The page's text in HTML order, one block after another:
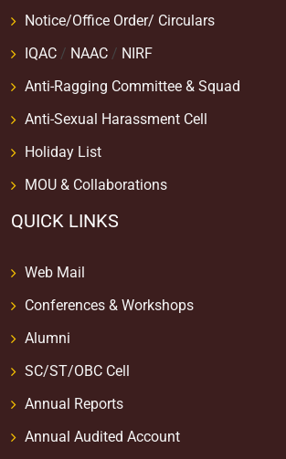
Notice/Office Order/ Circulars
IQAC / NAAC / NIRF
Anti-Ragging Committee & Squad
Anti-Sexual Harassment Cell
Holiday List
MOU & Collaborations
QUICK LINKS
Web Mail
Conferences & Workshops
Alumni
SC/ST/OBC Cell
Annual Reports
Annual Audited Account